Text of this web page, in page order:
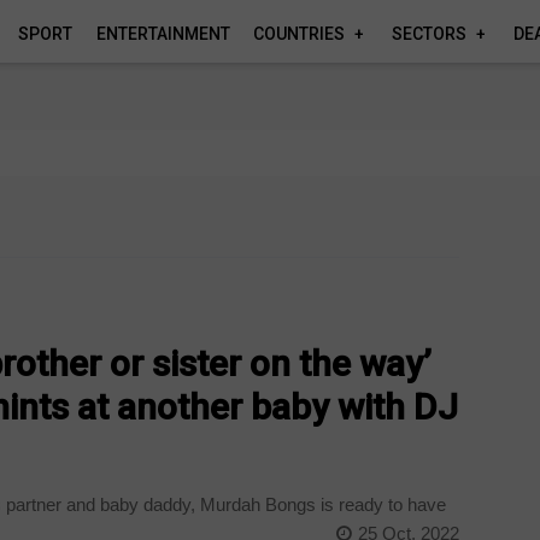
SPORT ENTERTAINMENT COUNTRIES SECTORS
or sister on the way’
at another baby with DJ
partner and baby daddy, Murdah Bongs is ready to have
25 Oct, 2022